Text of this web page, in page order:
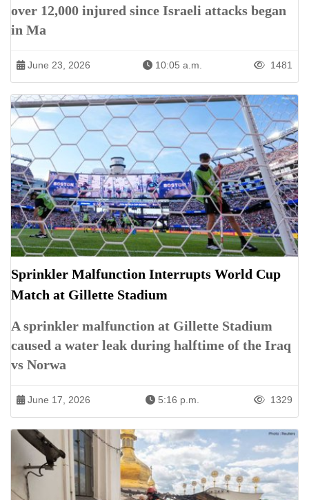
over 12,000 injured since Israeli attacks began
in Ma
June 23, 2026 10:05 a.m. 1481
Sprinkler Malfunction Interrupts World Cup
Match at Gillette Stadium
A sprinkler malfunction at Gillette Stadium
caused a water leak during halftime of the Iraq
vs Norwa
June 17, 2026 5:16 p.m. 1329